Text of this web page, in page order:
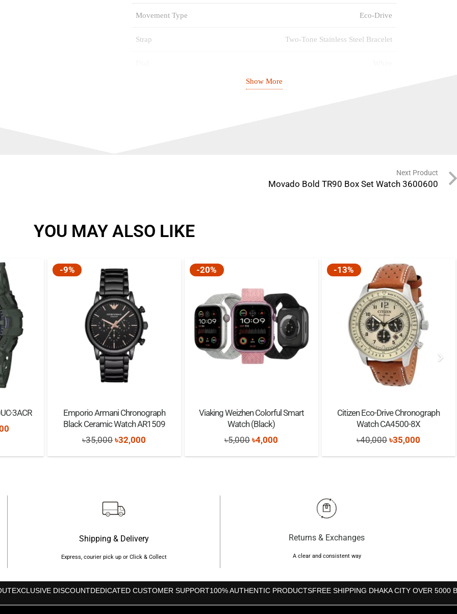
Movement Type Eco-Drive
Strap Two-Tone Stainless Steel Bracelet
Show More
Next Product
Movado Bold TR90 Box Set Watch 3600600
YOU MAY ALSO LIKE
3ACR
Current
is:
-9%
Emporio Armani Chronograph
Black Ceramic Watch AR1509
৳35,000Original
price
৳32,000
price
-20%
Viaking Weizhen Colorful Smart
Watch (Black)
৳5,000Original
price
৳4,000
price
-13%
Citizen Eco-Drive Chronograph
Watch CA4500-8X
৳40,000 Original
price
৳35,000
price
Shipping & Delivery
Express, courier pick up or Click & Collect
Returns & Exchanges
A clear and consistent way
EXCLUSIVE DISCOUNTDEDICATED CUSTOMER SUPPORT100% AUTHENTIC PRODUCTSFREE SHIPPING DHAKA CITY OVER 5000